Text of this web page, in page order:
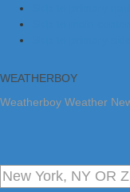
WEATHERBOY
Weatherboy Weather